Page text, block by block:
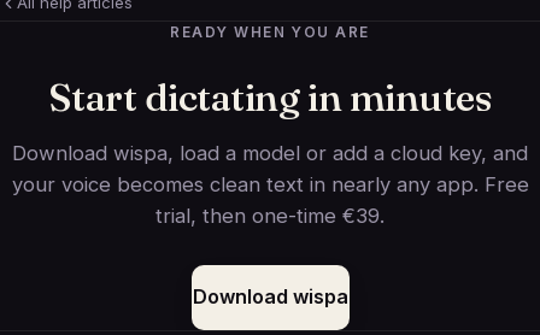
READY WHEN YOU ARE
Start dictating in minutes
Download wispa, load a model or add a cloud key, and
your voice becomes clean text in nearly any app. Free
trial, then one-time €39.
Download wispa